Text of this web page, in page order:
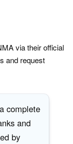
via their official
and request
complete
and
by